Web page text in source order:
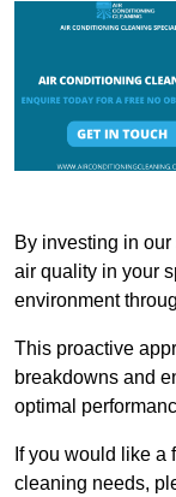
By investing in
air quality in your
environment
This proactive
breakdowns and
optimal
If you would like a
cleaning needs,